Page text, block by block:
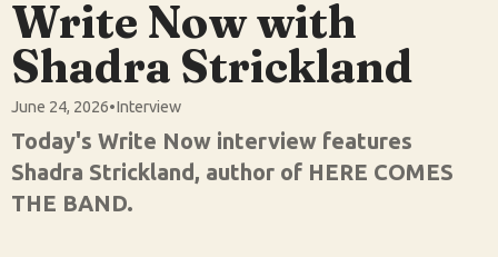
Write Now with
Shadra Strickland
June 24, 2026•Interview
Today's Write Now interview features
Shadra Strickland, author of HERE COMES
THE BAND.